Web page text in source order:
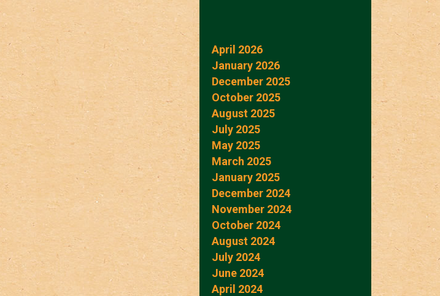
April 2026
January 2026
December 2025
October 2025
August 2025
July 2025
May 2025
March 2025
January 2025
December 2024
November 2024
October 2024
August 2024
July 2024
June 2024
April 2024